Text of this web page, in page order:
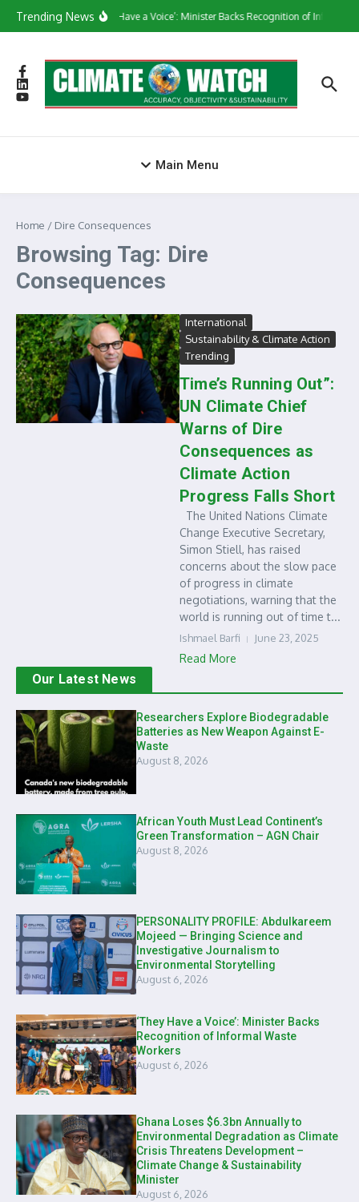
Trending News‘They Have a Voice’: Minister Backs Recognition of Informal
Main Menu
Home / Dire Consequences
Browsing Tag: Dire
Consequences
International
Sustainability & Climate Action
Trending
Time’s Running Out”:
UN Climate Chief
Warns of Dire
Consequences as
Climate Action
Progress Falls Short
The United Nations Climate
Change Executive Secretary,
Simon Stiell, has raised
concerns about the slow pace
of progress in climate
negotiations, warning that the
world is running out of time t...
Ishmael Barfi June 23, 2025
Read More
Our Latest News
Researchers Explore Biodegradable
Batteries as New Weapon Against E-
Waste
August 8, 2026
African Youth Must Lead Continent’s
Green Transformation – AGN Chair
August 8, 2026
PERSONALITY PROFILE: Abdulkareem
Mojeed — Bringing Science and
Investigative Journalism to
Environmental Storytelling
August 6, 2026
‘They Have a Voice’: Minister Backs
Recognition of Informal Waste
Workers
August 6, 2026
Ghana Loses $6.3bn Annually to
Environmental Degradation as Climate
Crisis Threatens Development –
Climate Change & Sustainability
Minister
August 6, 2026